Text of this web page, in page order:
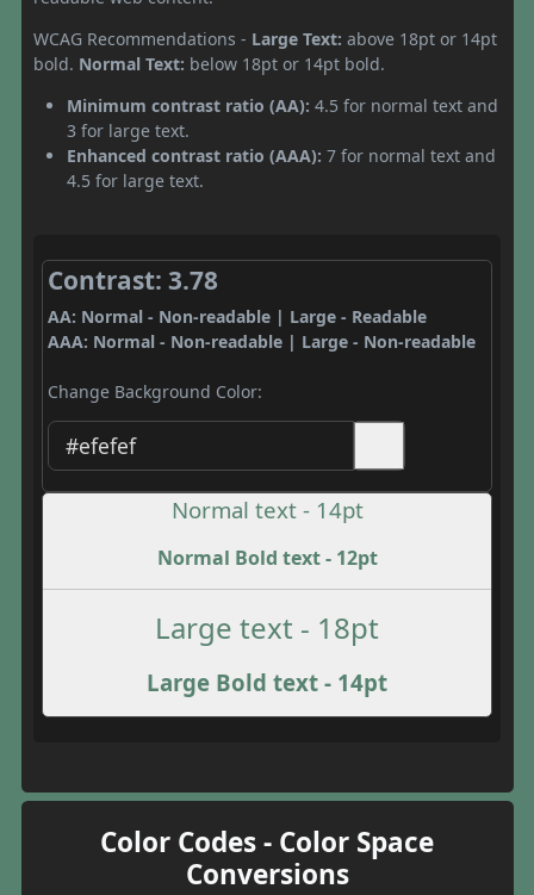
WCAG Recommendations - Large Text: above 18pt or 14pt
bold. Normal Text: below 18pt or 14pt bold.
Minimum contrast ratio (AA): 4.5 for normal text and
3 for large text.
Enhanced contrast ratio (AAA): 7 for normal text and
4.5 for large text.
Contrast: 3.78
AA: Normal - Non-readable | Large - Readable
AAA: Normal - Non-readable | Large - Non-readable
Change Background Color:
Normal text - 14pt
Normal Bold text - 12pt
Large text - 18pt
Large Bold text - 14pt
Color Codes - Color Space
Conversions